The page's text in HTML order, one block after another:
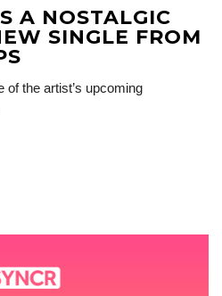
A NOSTALGIC
SINGLE FROM
the artist’s upcoming